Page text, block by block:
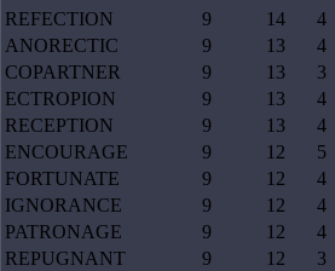
REFECTION
9 14 4
ANORECTIC
9 13 4
COPARTNER
9 13 3
ECTROPION
9 13 4
RECEPTION
9 13 4
ENCOURAGE
9 12 5
FORTUNATE
9 12 4
IGNORANCE
9 12 4
PATRONAGE
9 12 4
REPUGNANT
9 12 3